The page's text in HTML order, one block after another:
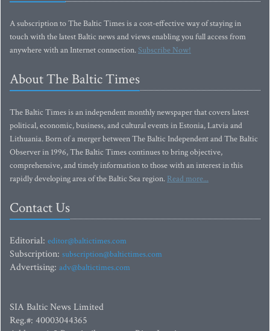
A subscription to The Baltic Times is a cost-effective way of staying in
touch with the latest Baltic news and views enabling you full access from
anywhere with an Internet connection.Subscribe Now!
About The Baltic Times
The Baltic Times is an independent monthly newspaper that covers latest
political, economic, business, and cultural events in Estonia, Latvia and
Lithuania. Born of a merger between The Baltic Independent and The Baltic
Observer in 1996, The Baltic Times continues to bring objective,
comprehensive, and timely information to those with an interest in this
rapidly developing area of the Baltic Sea region. Read more...
Contact Us
Editorial: editor@baltictimes.com
Subscription: subscription@baltictimes.com
Advertising: adv@baltictimes.com
SIA Baltic News Limited
Reg.#: 40003044365